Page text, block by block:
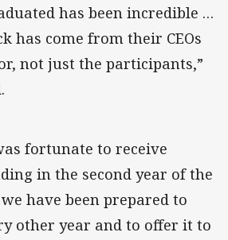
has been incredible …
has come from their CEOs
not just the participants,”
fortunate to receive
in the second year of the
have been prepared to
other year and to offer it to